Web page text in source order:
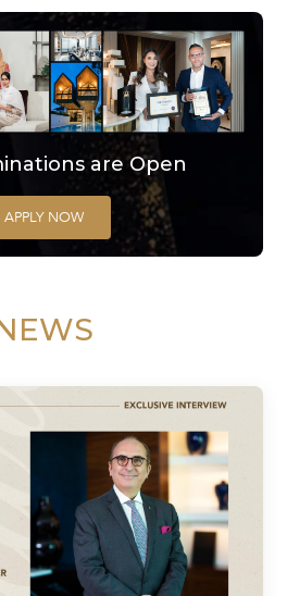
are Open
APPLY NOW